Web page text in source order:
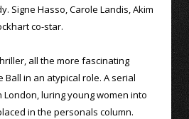
Signe Hasso, Carole Landis, Akim
co-star.
all the more fascinating
Ball in an atypical role. A serial
luring young women into
in the personals column.